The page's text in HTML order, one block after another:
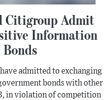
Citigroup Admit
Information
admitted to exchanging
bonds with other
in violation of competition